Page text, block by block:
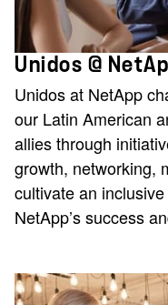
Unidos @
Unidos at NetApp
our Latin American
allies through
growth, networking,
cultivate an
NetApp’s success